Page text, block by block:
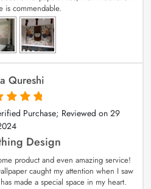
is commendable.
Qureshi
5 Purchase; Reviewed on 29
Design
product and even amazing service!
caught my attention when I saw
made a special space in my heart.